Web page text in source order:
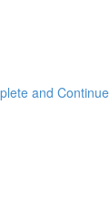
and Continue